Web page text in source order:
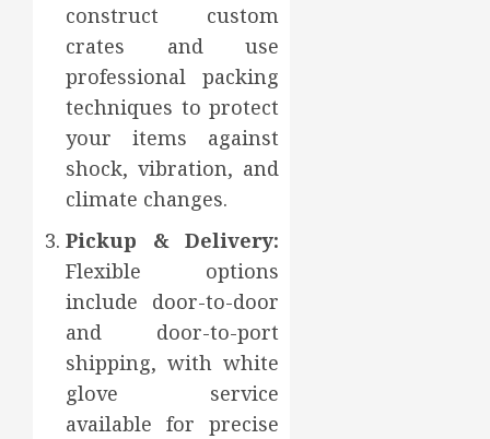
construct custom
crates and use
professional packing
techniques to protect
your items against
shock, vibration, and
climate changes.
Pickup & Delivery:
Flexible options
include door-to-door
and door-to-port
shipping, with white
glove service
available for precise